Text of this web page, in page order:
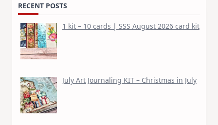
RECENT POSTS
1 kit – 10 cards | SSS August 2026 card kit
July Art Journaling KIT – Christmas in July